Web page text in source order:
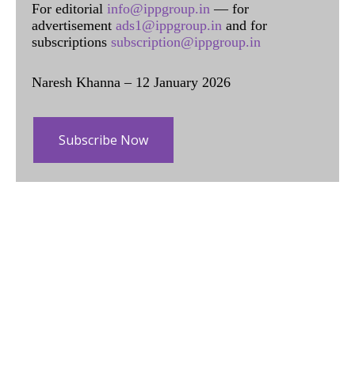
For editorial info@ippgroup.in — for
advertisement ads1@ippgroup.in and for
subscriptions subscription@ippgroup.in
Naresh Khanna – 12 January 2026
Subscribe Now